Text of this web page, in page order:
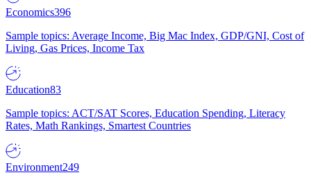
Economics396
Sample topics: Average Income, Big Mac Index, GDP/GNI, Cost of
Living, Gas Prices, Income Tax
Education83
Sample topics: ACT/SAT Scores, Education Spending, Literacy
Rates, Math Rankings, Smartest Countries
Environment249